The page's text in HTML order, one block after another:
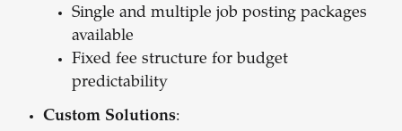
Single and multiple job posting packages
available
Fixed fee structure for budget
predictability
Custom Solutions: